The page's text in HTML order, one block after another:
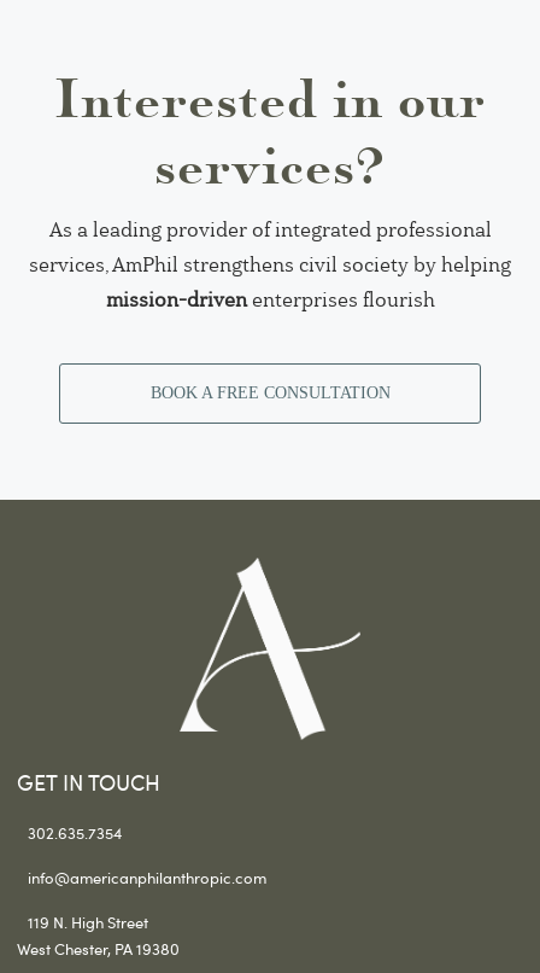
Interested in our
services?
As a leading provider of integrated professional
services, AmPhil strengthens civil society by helping
mission-drivenenterprises flourish
BOOK A FREE CONSULTATION
GET IN TOUCH
302.635.7354
info@americanphilanthropic.com
119 N. High Street
West Chester, PA 19380